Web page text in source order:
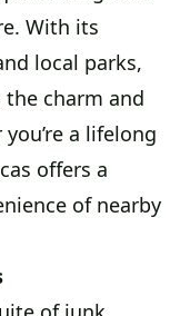
With its
local parks,
charm and
a lifelong
offers a
of nearby